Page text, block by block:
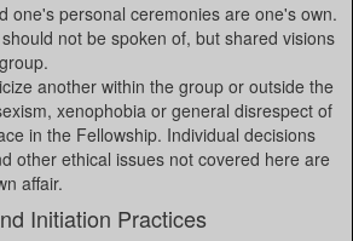
one's personal ceremonies are one's own.
not be spoken of, but shared visions
another within the group or outside the
xenophobia or general disrespect of
in the Fellowship. Individual decisions
other ethical issues not covered here are
affair.
Initiation Practices